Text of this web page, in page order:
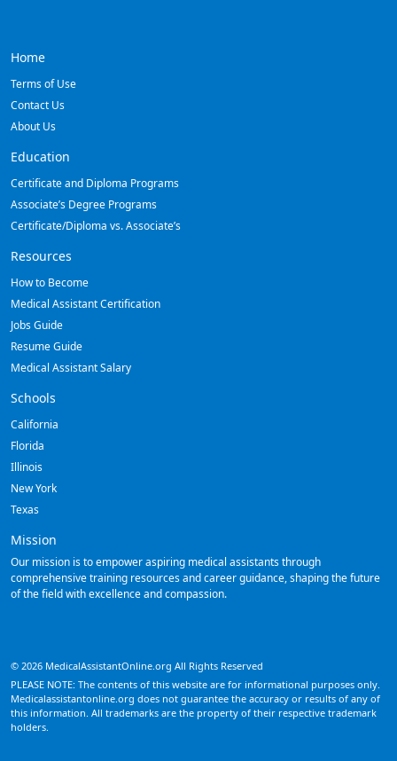
Home
Terms of Use
Contact Us
About Us
Education
Certificate and Diploma Programs
Associate’s Degree Programs
Certificate/Diploma vs. Associate’s
Resources
How to Become
Medical Assistant Certification
Jobs Guide
Resume Guide
Medical Assistant Salary
Schools
California
Florida
Illinois
New York
Texas
Mission
Our mission is to empower aspiring medical assistants through
comprehensive training resources and career guidance, shaping the future
of the field with excellence and compassion.
© 2026 MedicalAssistantOnline.org All Rights Reserved
PLEASE NOTE: The contents of this website are for informational purposes only.
Medicalassistantonline.org does not guarantee the accuracy or results of any of
this information. All trademarks are the property of their respective trademark
holders.